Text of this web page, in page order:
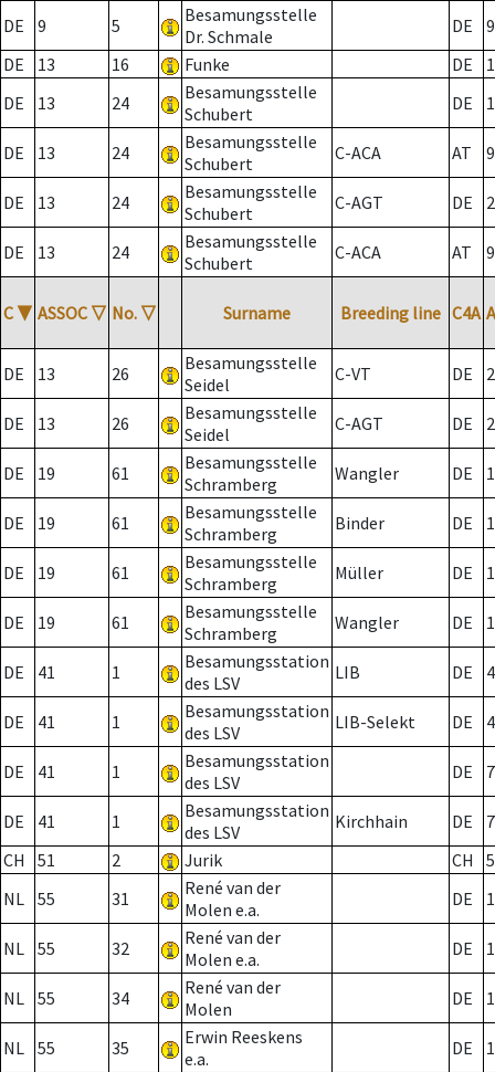
DE 9 5
Besamungsstelle
Dr. Schmale
DE
9
DE
13 16 Funke DE
DE
13 24
Besamungsstelle
Schubert
DE
DE 13 24
Besamungsstelle
Schubert
C-ACA AT
DE 13 24
Besamungsstelle
Schubert
C-AGT DE 2
DE 13 24
Besamungsstelle
Schubert
C-ACA AT
C ▼ ASSOC ▽ No. ▽ Surname Breeding line C4A
DE 13 26
Besamungsstelle
Seidel
C-VT DE 2
DE 13 26
Besamungsstelle
Seidel
C-AGT DE 2
DE 19 61
Besamungsstelle
Schramberg
Wangler DE
DE 19 61
Besamungsstelle
Schramberg
Binder DE 1
DE 19 61
Besamungsstelle
Schramberg
Müller DE
DE 19 61
Besamungsstelle
Schramberg
Wangler DE
DE 41 1
Besamungsstation
des LSV
LIB DE
DE 41 1
Besamungsstation
des LSV
LIB-Selekt DE
DE 41 1
Besamungsstation
des LSV
DE 7
DE 41 1
Besamungsstation
des LSV
Kirchhain DE
7
CH
51 2 Jurik CH
NL 55 31
René van der
Molen e.a.
DE
NL 55 32
René van der
Molen e.a.
DE
NL 55 34
René van der
Molen
DE
NL 55 35
Erwin Reeskens
e.a.
DE